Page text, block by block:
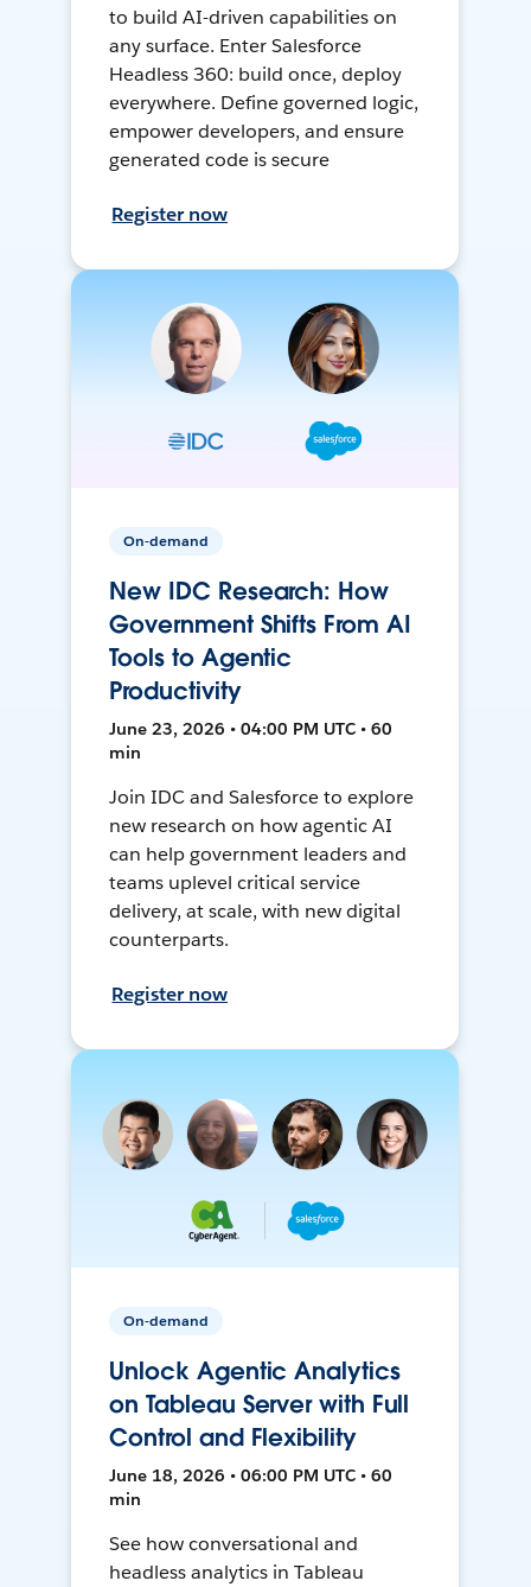
to build AI-driven capabilities on
any surface. Enter Salesforce
Headless 360: build once, deploy
everywhere. Define governed logic,
empower developers, and ensure
generated code is secure
Register now
On-demand
New IDC Research: How
Government Shifts From AI
Tools to Agentic
Productivity
June 23, 2026 • 04:00 PM UTC • 60
min
Join IDC and Salesforce to explore
new research on how agentic AI
can help government leaders and
teams uplevel critical service
delivery, at scale, with new digital
counterparts.
Register now
On-demand
Unlock Agentic Analytics
on Tableau Server with Full
Control and Flexibility
June 18, 2026 • 06:00 PM UTC • 60
min
See how conversational and
headless analytics in Tableau